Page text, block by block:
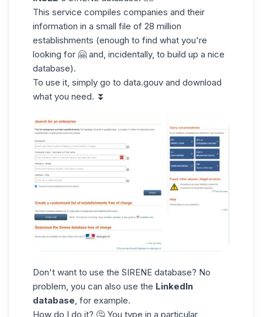
This service compiles companies and their
information in a small file of 28 million
establishments (enough to find what you're
looking for 🤗 and, incidentally, to build up a nice
database).
To use it, simply go to data.gouv and download
what you need. ⏬
Don't want to use the SIRENE database? No
problem, you can also use the LinkedIn
database, for example.
How do I do it? 🤔 You type in a particular